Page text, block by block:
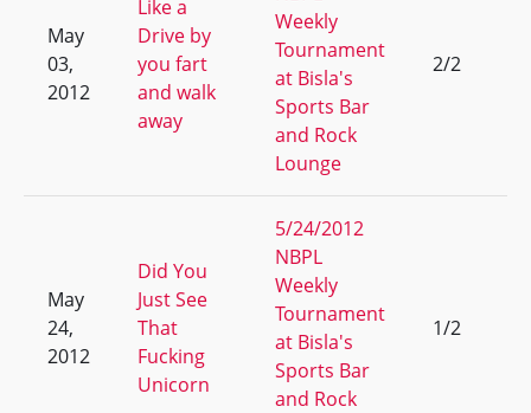
May
03,
2012
Like a
Drive by
you fart
and walk
away
Weekly
Tournament
at Bisla's
Sports Bar
and Rock
Lounge
2/2
May
24,
2012
Did You
Just See
That
Fucking
Unicorn
5/24/2012
NBPL
Weekly
Tournament
at Bisla's
Sports Bar
and Rock
1/2